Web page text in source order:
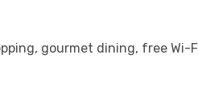
gourmet dining, free Wi-